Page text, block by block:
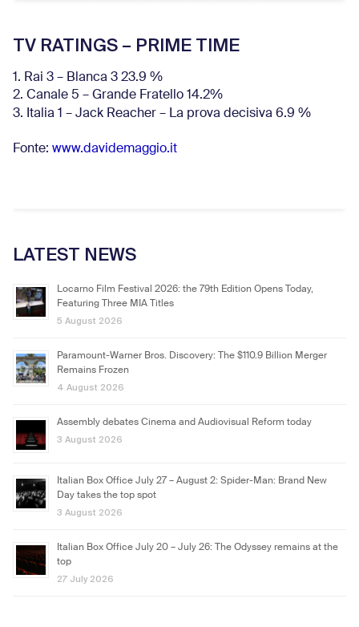
TV RATINGS – PRIME TIME
1. Rai 3 – Blanca 3 23.9 %
2. Canale 5 – Grande Fratello 14.2%
3. Italia 1 – Jack Reacher – La prova decisiva 6.9 %
Fonte: www.davidemaggio.it
LATEST NEWS
Locarno Film Festival 2026: the 79th Edition Opens Today,
Featuring Three MIA Titles
5 August 2026
Paramount-Warner Bros. Discovery: The $110.9 Billion Merger
Remains Frozen
4 August 2026
Assembly debates Cinema and Audiovisual Reform today
3 August 2026
Italian Box Office July 27 – August 2: Spider-Man: Brand New
Day takes the top spot
3 August 2026
Italian Box Office July 20 – July 26: The Odyssey remains at the
top
27 July 2026